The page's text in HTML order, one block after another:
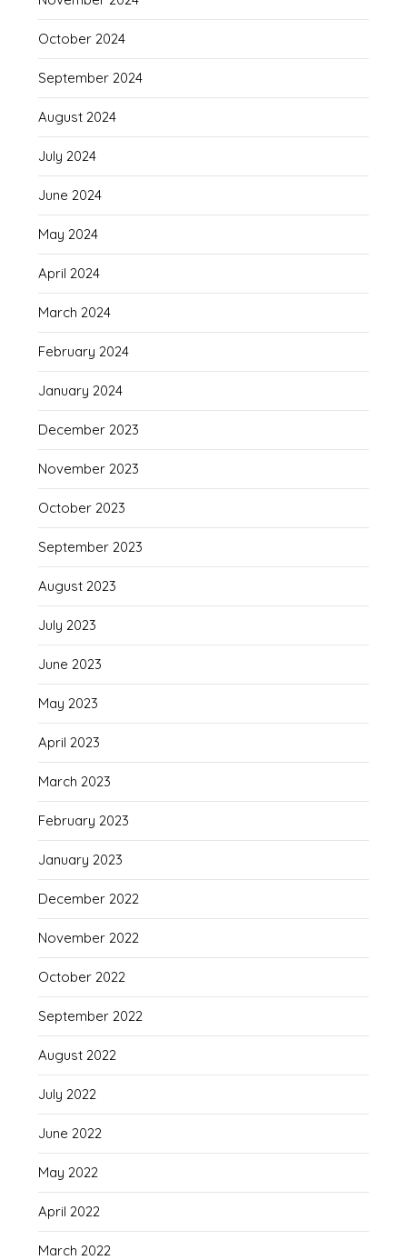
October 2024
September 2024
August 2024
July 2024
June 2024
May 2024
April 2024
March 2024
February 2024
January 2024
December 2023
November 2023
October 2023
September 2023
August 2023
July 2023
June 2023
May 2023
April 2023
March 2023
February 2023
January 2023
December 2022
November 2022
October 2022
September 2022
August 2022
July 2022
June 2022
May 2022
April 2022
March 2022